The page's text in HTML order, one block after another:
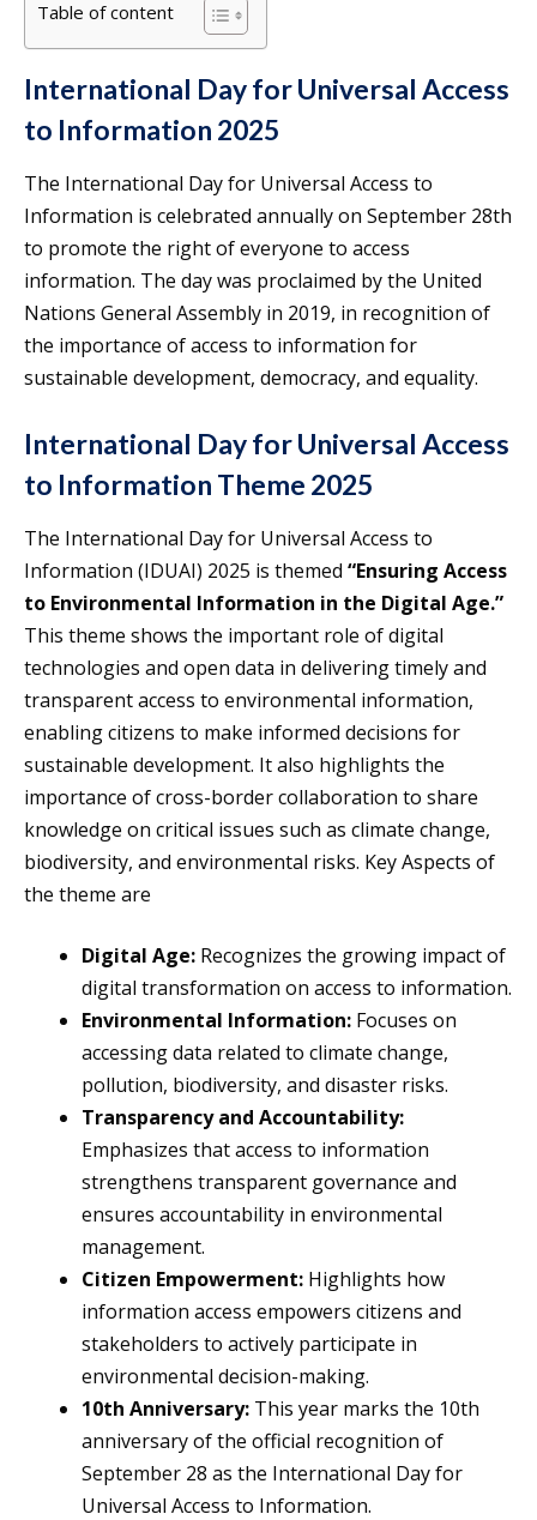
Table of content
International Day for Universal Access
to Information 2025
The International Day for Universal Access to
Information is celebrated annually on September 28th
to promote the right of everyone to access
information. The day was proclaimed by the United
Nations General Assembly in 2019, in recognition of
the importance of access to information for
sustainable development, democracy, and equality.
International Day for Universal Access
to Information Theme 2025
The International Day for Universal Access to
Information (IDUAI) 2025 is themed “Ensuring Access
to Environmental Information in the Digital Age.”
This theme shows the important role of digital
technologies and open data in delivering timely and
transparent access to environmental information,
enabling citizens to make informed decisions for
sustainable development. It also highlights the
importance of cross-border collaboration to share
knowledge on critical issues such as climate change,
biodiversity, and environmental risks. Key Aspects of
the theme are
Digital Age: Recognizes the growing impact of
digital transformation on access to information.
Environmental Information: Focuses on
accessing data related to climate change,
pollution, biodiversity, and disaster risks.
Transparency and Accountability:
Emphasizes that access to information
strengthens transparent governance and
ensures accountability in environmental
management.
Citizen Empowerment: Highlights how
information access empowers citizens and
stakeholders to actively participate in
environmental decision-making.
10th Anniversary: This year marks the 10th
anniversary of the official recognition of
September 28 as the International Day for
Universal Access to Information.